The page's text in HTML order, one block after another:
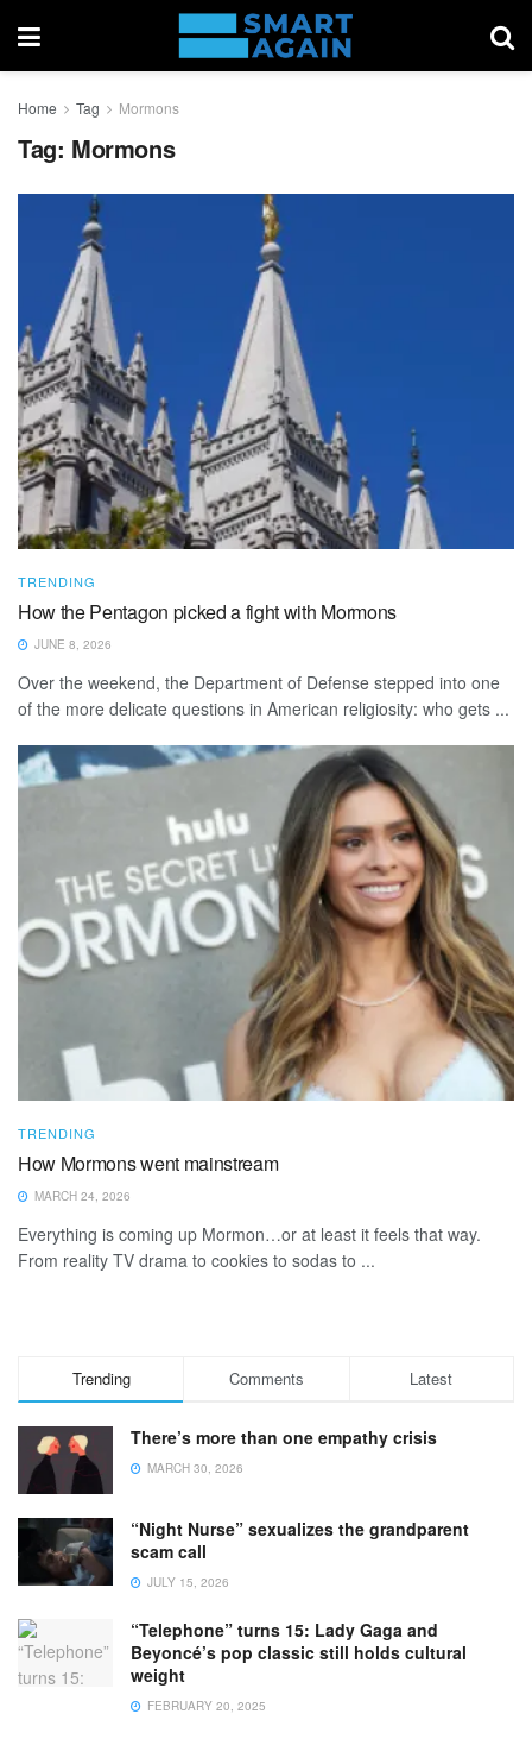
Home Tag Mormons
Tag: Mormons
TRENDING
How the Pentagon picked a fight with Mormons
JUNE 8, 2026
Over the weekend, the Department of Defense stepped into one
of the more delicate questions in American religiosity: who gets ...
TRENDING
How Mormons went mainstream
MARCH 24, 2026
Everything is coming up Mormon…or at least it feels that way.
From reality TV drama to cookies to sodas to ...
Trending Comments Latest
There’s more than one empathy crisis
MARCH 30, 2026
“Night Nurse” sexualizes the grandparent
scam call
JULY 15, 2026
“Telephone” turns 15: Lady Gaga and
Beyoncé’s pop classic still holds cultural
weight
FEBRUARY 20, 2025